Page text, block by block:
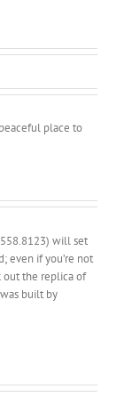
place to
will set
even if you’re not
out the replica of
built by